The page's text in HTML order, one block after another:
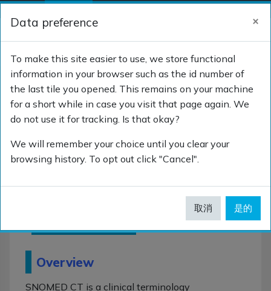
跳到主要内容
停靠面板 登录
SNOMED CT for Clinicians
SNOMED
CT for
Overview
SNOMED CT is a clinical terminology
Data preference ×
To make this site easier to use, we store functional
information in your browser such as the id number of
the last tile you opened. This remains on your machine
for a short while in case you visit that page again. We
do not use it for tracking. Is that okay?
We will remember your choice until you clear your
browsing history. To opt out click "Cancel".
取消 是的